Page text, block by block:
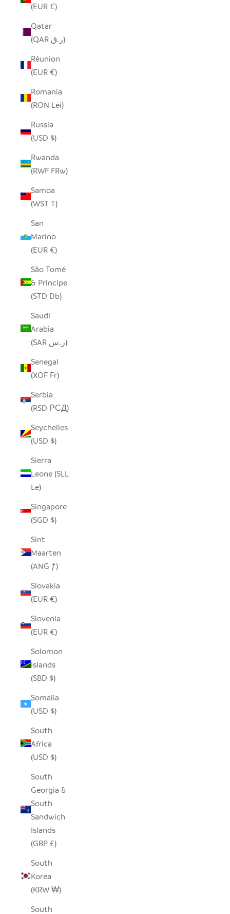
(EUR €)
Qatar
(QAR ر.ق)
Réunion
(EUR €)
Romania
(RON Lei)
Russia
(USD $)
Rwanda
(RWF FRw)
Samoa
(WST T)
San
Marino
(EUR €)
São Tomé
& Príncipe
(STD Db)
Saudi
Arabia
(SAR ر.س)
Senegal
(XOF Fr)
Serbia
(RSD РСД)
Seychelles
(USD $)
Sierra
Leone (SLL
Le)
Singapore
(SGD $)
Sint
Maarten
(ANG ƒ)
Slovakia
(EUR €)
Slovenia
(EUR €)
Solomon
Islands
(SBD $)
Somalia
(USD $)
South
Africa
(USD $)
South
Georgia &
South
Sandwich
Islands
(GBP £)
South
Korea
(KRW ₩)
South